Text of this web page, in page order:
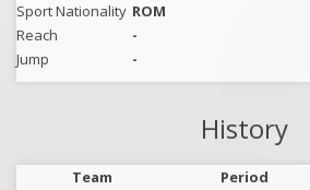
Sport Nationality ROM
Reach
-
Jump
-
History
Team Period